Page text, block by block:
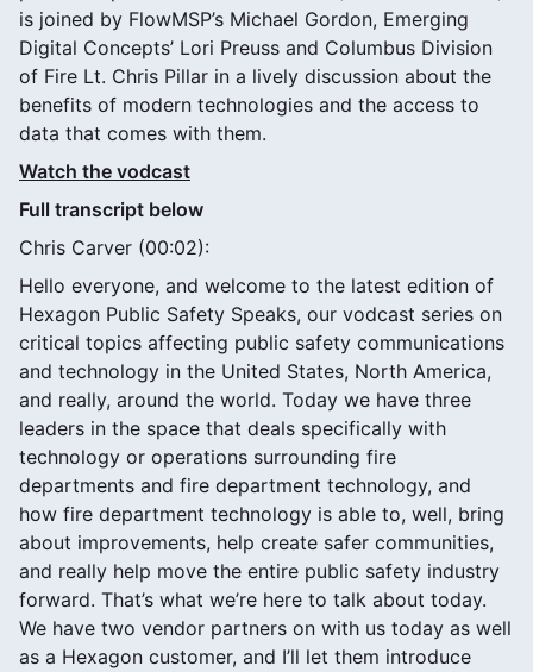
is joined by FlowMSP’s Michael Gordon, Emerging
Digital Concepts’ Lori Preuss and Columbus Division
of Fire Lt. Chris Pillar in a lively discussion about the
benefits of modern technologies and the access to
data that comes with them.
Watch the vodcast
Full transcript below
Chris Carver (00:02):
Hello everyone, and welcome to the latest edition of
Hexagon Public Safety Speaks, our vodcast series on
critical topics affecting public safety communications
and technology in the United States, North America,
and really, around the world. Today we have three
leaders in the space that deals specifically with
technology or operations surrounding fire
departments and fire department technology, and
how fire department technology is able to, well, bring
about improvements, help create safer communities,
and really help move the entire public safety industry
forward. That’s what we’re here to talk about today.
We have two vendor partners on with us today as well
as a Hexagon customer, and I’ll let them introduce